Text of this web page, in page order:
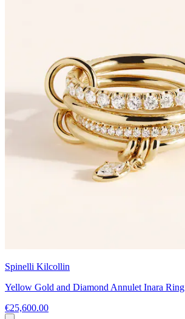
Spinelli Kilcollin
Yellow Gold and Diamond Annulet Inara Ring
€25,600.00